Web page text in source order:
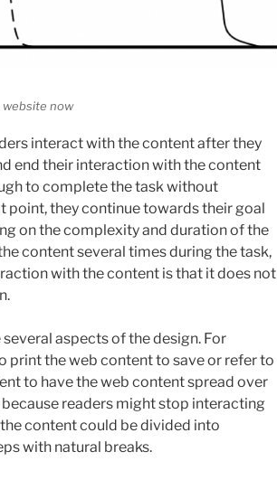
website now
interact with the content after they
end their interaction with the content
to complete the task without
they continue towards their goal
on the complexity and duration of the
content several times during the task,
with the content is that it does not
aspects of the design. For
print the web content to save or refer to
to have the web content spread over
readers might stop interacting
content could be divided into
with natural breaks.